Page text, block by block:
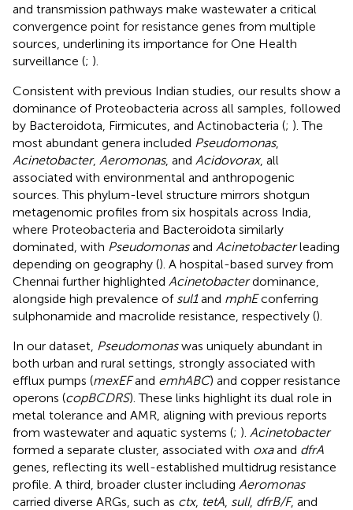
and transmission pathways make wastewater a critical
convergence point for resistance genes from multiple
sources, underlining its importance for One Health
surveillance (; ).
Consistent with previous Indian studies, our results show a
dominance of Proteobacteria across all samples, followed
by Bacteroidota, Firmicutes, and Actinobacteria (; ). The
most abundant genera included Pseudomonas,
Acinetobacter, Aeromonas, and Acidovorax, all
associated with environmental and anthropogenic
sources. This phylum-level structure mirrors shotgun
metagenomic profiles from six hospitals across India,
where Proteobacteria and Bacteroidota similarly
dominated, with Pseudomonasand Acinetobacterleading
depending on geography (). A hospital-based survey from
Chennai further highlighted Acinetobacterdominance,
alongside high prevalence of sul1and mphEconferring
sulphonamide and macrolide resistance, respectively ().
In our dataset, Pseudomonaswas uniquely abundant in
both urban and rural settings, strongly associated with
efflux pumps (mexEFand emhABC) and copper resistance
operons (copBCDRS). These links highlight its dual role in
metal tolerance and AMR, aligning with previous reports
from wastewater and aquatic systems (; ). Acinetobacter
formed a separate cluster, associated with oxaand dfrA
genes, reflecting its well-established multidrug resistance
profile. A third, broader cluster including Aeromonas
carried diverse ARGs, such as ctx, tetA sulI, dfrB/F, and